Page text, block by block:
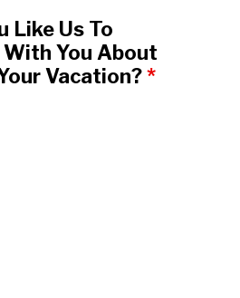
Like Us To
With You About
Vacation?*